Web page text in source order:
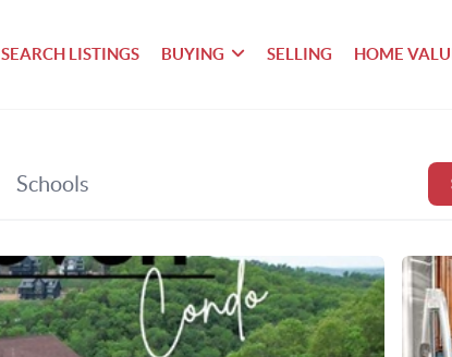
SEARCH LISTINGS BUYING SELLING HOME